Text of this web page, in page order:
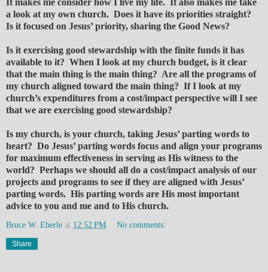
It makes me consider how I live my life. It also makes me take
a look at my own church. Does it have its priorities straight?
Is it focused on Jesus’ priority, sharing the Good News?
Is it exercising good stewardship with the finite funds it has
available to it? When I look at my church budget, is it clear
that the main thing is the main thing? Are all the programs of
my church aligned toward the main thing? If I look at my
church’s expenditures from a cost/impact perspective will I see
that we are exercising good stewardship?
Is my church, is your church, taking Jesus’ parting words to
heart? Do Jesus’ parting words focus and align your programs
for maximum effectiveness in serving as His witness to the
world? Perhaps we should all do a cost/impact analysis of our
projects and programs to see if they are aligned with Jesus’
parting words. His parting words are His most important
advice to you and me and to His church.
Bruce W. Eberle at 12:52 PM No comments:
Share